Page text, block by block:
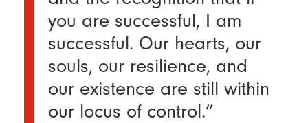
you are successful, I am
successful. Our hearts, our
souls, our resilience, and
our existence are still within
our locus of control.”